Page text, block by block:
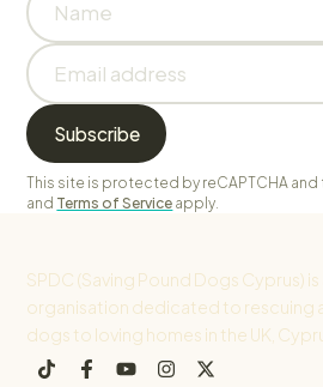
This site is protected by reCAPTCHA
and Terms of Service apply.
SPDC (Saving Pound Dogs Cyprus)
organisation dedicated to rescuing
dogs to loving homes in the UK,